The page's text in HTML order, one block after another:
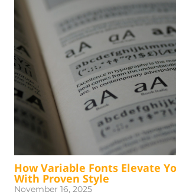
How Variable Fonts Elevate
With Proven Style
November 16, 2025